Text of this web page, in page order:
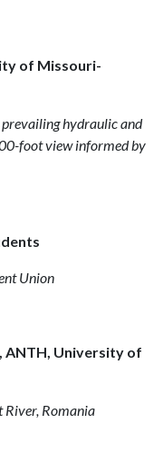
of Missouri-
hydraulic and
foot view informed by
Union
ANTH, University of
River, Romania